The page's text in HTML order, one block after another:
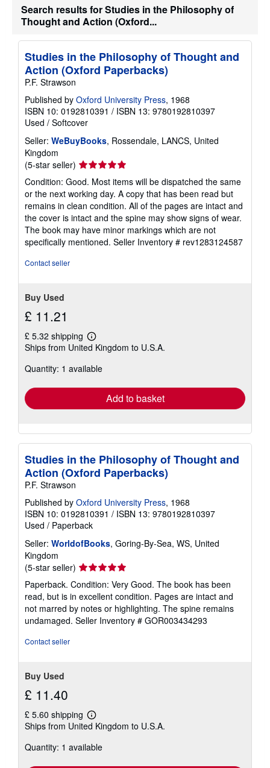
r
t
s
e
a
b
u
s
h
p
i
n
a
Search results for Studies in the Philosophy of
Thought and Action (Oxford...
Studies in the Philosophy of Thought and
Action (Oxford Paperbacks)
P.F. Strawson
Published by Oxford University Press, 1968
ISBN 10: 0192810391 / ISBN 13: 9780192810397
Used / Softcover
Seller: WeBuyBooks, Rossendale, LANCS, United
Kingdom
(5-star seller) Seller
rating
5
out
of
5
stars
Condition: Good. Most items will be dispatched the same
or the next working day. A copy that has been read but
remains in clean condition. All of the pages are intact and
the cover is intact and the spine may show signs of wear.
The book may have minor markings which are not
specifically mentioned. Seller Inventory # rev1283124587
Contact seller
Buy Used
£ 11.21
£ 5.32 shipping
Learn
more
shipping
Ships from United Kingdom to U.S.A.
Quantity: 1 available
Add to basket
Studies in the Philosophy of Thought and
Action (Oxford Paperbacks)
P.F. Strawson
Published by Oxford University Press, 1968
ISBN 10: 0192810391 / ISBN 13: 9780192810397
Used / Paperback
Seller: WorldofBooks, Goring-By-Sea, WS, United
Kingdom
(5-star seller) Seller
rating
5
out
of
5
Paperback. Condition: Very Good. The book has been
read, but is in excellent condition. Pages are intact and
not marred by notes or highlighting. The spine remains
undamaged. Seller Inventory # GOR003434293
Contact seller
Buy Used
£ 11.40
£ 5.60 shipping
Learn
more
shipping
Ships from United Kingdom to U.S.A.
Quantity: 1 available